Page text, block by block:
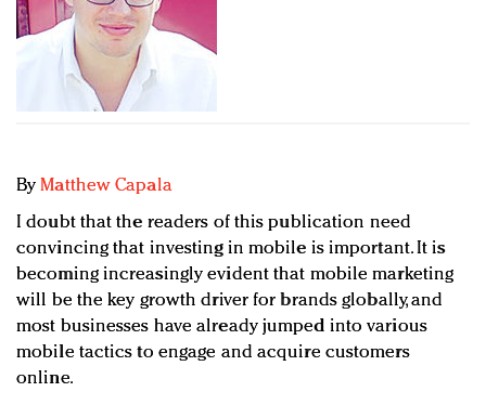
Redefined, New York, Jan. 17
In today's crowded fashion world, quality beats
quantity: Jason Wu
Brands celebrate International Women's Day with
ByMatthew Capala
I doubt that the readers of this publication need
convincing that investing in mobile is important. It is
becoming increasingly evident that mobile marketing
will be the key growth driver for brands globally, and
most businesses have already jumped into various
mobile tactics to engage and acquire customers
online.